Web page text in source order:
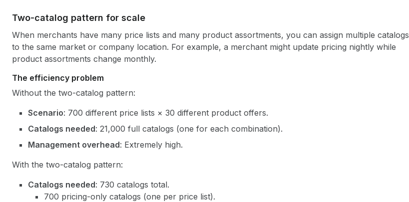
Two-catalog pattern for scale
When merchants have many price lists and many product assortments, you can assign multiple catalogs
to the same market or company location. For example, a merchant might update pricing nightly while
product assortments change monthly.
The efficiency problem
Without the two-catalog pattern:
Scenario: 700 different price lists × 30 different product offers.
Catalogs needed: 21,000 full catalogs (one for each combination).
Management overhead: Extremely high.
With the two-catalog pattern:
Catalogs needed: 730 catalogs total.
700 pricing-only catalogs (one per price list).